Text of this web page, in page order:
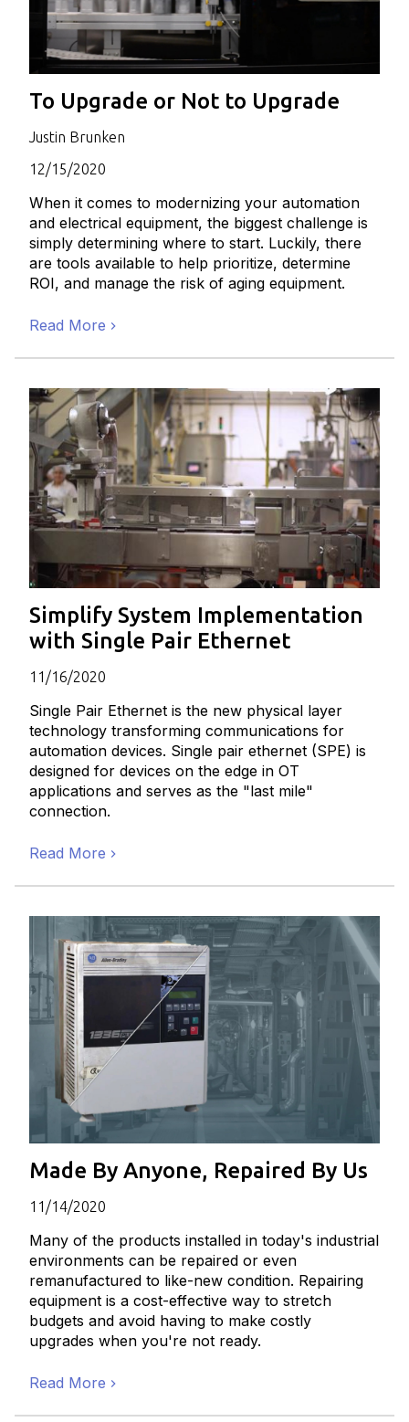
To Upgrade or Not to Upgrade
Justin Brunken
12/15/2020
When it comes to modernizing your automation
and electrical equipment, the biggest challenge is
simply determining where to start. Luckily, there
are tools available to help prioritize, determine
ROI, and manage the risk of aging equipment.
Read More
Simplify System Implementation
with Single Pair Ethernet
11/16/2020
Single Pair Ethernet is the new physical layer
technology transforming communications for
automation devices. Single pair ethernet (SPE) is
designed for devices on the edge in OT
applications and serves as the "last mile"
connection.
Read More
Made By Anyone, Repaired By Us
11/14/2020
Many of the products installed in today's industrial
environments can be repaired or even
remanufactured to like-new condition. Repairing
equipment is a cost-effective way to stretch
budgets and avoid having to make costly
upgrades when you're not ready.
Read More